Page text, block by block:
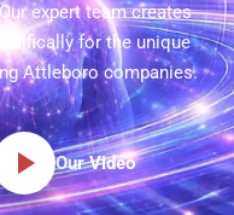
expert team creates
for the unique
Attleboro companies.
Our Video